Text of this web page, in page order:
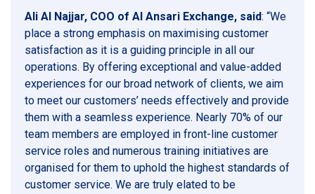
Ali Al Najjar, COO of Al Ansari Exchange, said: “We
place a strong emphasis on maximising customer
satisfaction as it is a guiding principle in all our
operations. By offering exceptional and value-added
experiences for our broad network of clients, we aim
to meet our customers’ needs effectively and provide
them with a seamless experience. Nearly 70% of our
team members are employed in front-line customer
service roles and numerous training initiatives are
organised for them to uphold the highest standards of
customer service. We are truly elated to be